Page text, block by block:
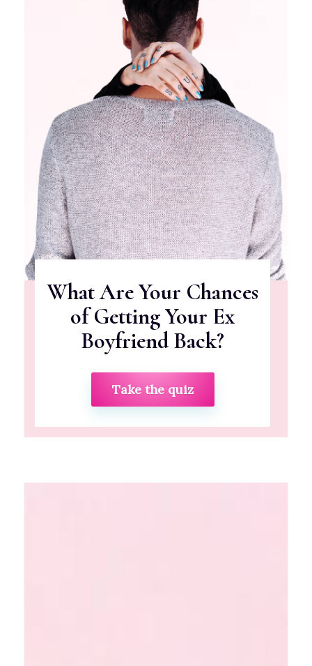
What Are Your Chances
of Getting Your Ex
Boyfriend Back?
Take the quiz